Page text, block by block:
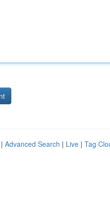
Advanced Search | Live | Tag